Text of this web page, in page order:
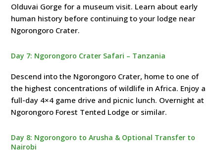
Olduvai Gorge for a museum visit. Learn about early
human history before continuing to your lodge near
Ngorongoro Crater.
Day 7: Ngorongoro Crater Safari – Tanzania
Descend into the Ngorongoro Crater, home to one of
the highest concentrations of wildlife in Africa. Enjoy a
full-day 4×4 game drive and picnic lunch. Overnight at
Ngorongoro Forest Tented Lodge or similar.
Day 8: Ngorongoro to Arusha & Optional Transfer to
Nairobi